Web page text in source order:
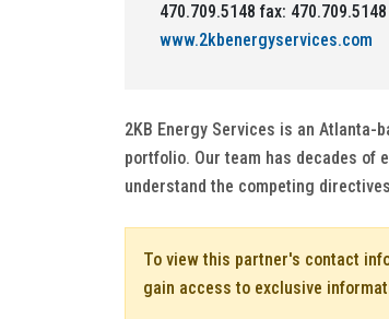
470.709.5148 fax: 470.709.5148
www.2kbenergyservices.com
2KB Energy Services is an
portfolio. Our team has decades of
understand the competing
To view this partner's contact
gain access to exclusive